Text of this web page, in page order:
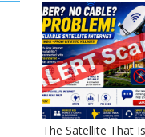
The Satellite That